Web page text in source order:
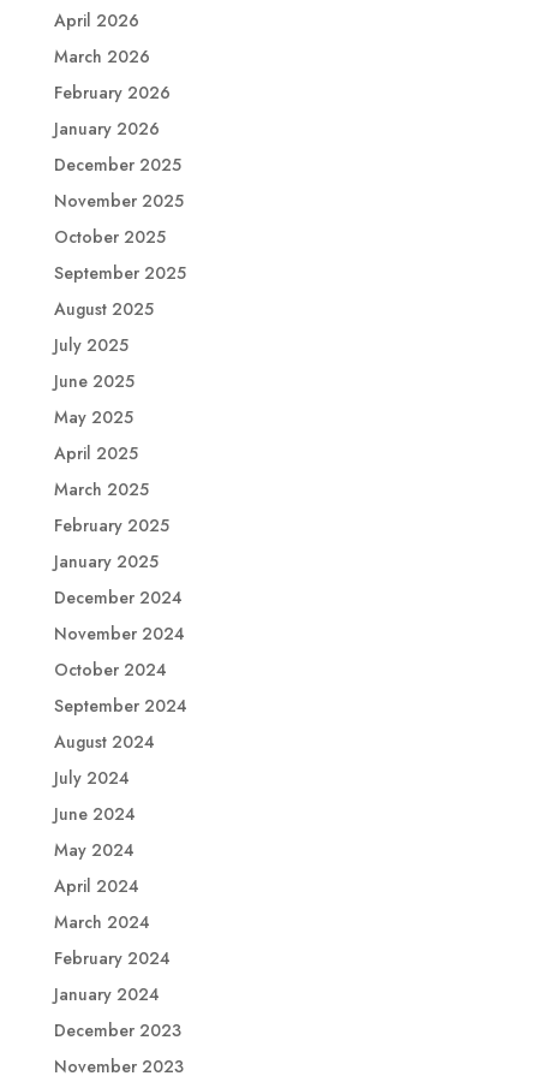
April 2026
March 2026
February 2026
January 2026
December 2025
November 2025
October 2025
September 2025
August 2025
July 2025
June 2025
May 2025
April 2025
March 2025
February 2025
January 2025
December 2024
November 2024
October 2024
September 2024
August 2024
July 2024
June 2024
May 2024
April 2024
March 2024
February 2024
January 2024
December 2023
November 2023